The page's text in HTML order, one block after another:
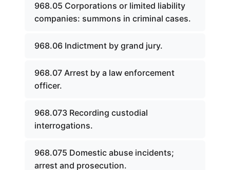
968.05 Corporations or limited liability
companies: summons in criminal cases.
968.06 Indictment by grand jury.
968.07 Arrest by a law enforcement
officer.
968.073 Recording custodial
interrogations.
968.075 Domestic abuse incidents;
arrest and prosecution.